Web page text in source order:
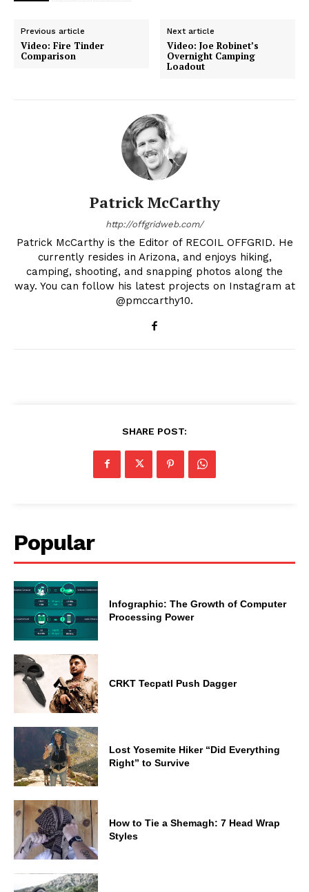
Previous article
Video: Fire Tinder
Comparison
Next article
Video: Joe Robinet’s
Overnight Camping
Loadout
Patrick McCarthy
http://offgridweb.com/
Patrick McCarthy is the Editor of RECOIL OFFGRID. He
currently resides in Arizona, and enjoys hiking,
camping, shooting, and snapping photos along the
way. You can follow his latest projects on Instagram at
@pmccarthy10.
SHARE POST:
Popular
Infographic: The Growth of Computer
Processing Power
CRKT Tecpatl Push Dagger
Lost Yosemite Hiker “Did Everything
Right” to Survive
How to Tie a Shemagh: 7 Head Wrap
Styles